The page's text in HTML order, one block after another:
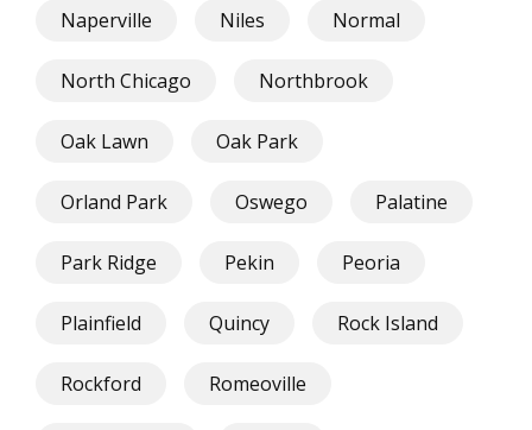
Naperville Niles Normal
North Chicago Northbrook
Oak Lawn Oak Park
Orland Park Oswego Palatine
Park Ridge Pekin Peoria
Plainfield Quincy Rock Island
Rockford Romeoville